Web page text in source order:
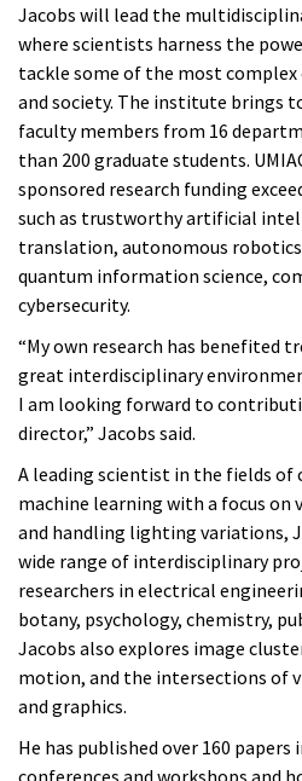
Jacobs will lead the
where scientists harness the
tackle some of the most complex
and society. The institute brings
faculty members from 16
than 200 graduate students.
sponsored research funding
such as trustworthy artificial
translation, autonomous
quantum information science,
cybersecurity.
“My own research has benefited
great interdisciplinary
I am looking forward to
director,” Jacobs said.
A leading scientist in the fields of
machine learning with a focus on
and handling lighting variations,
wide range of interdisciplinary
researchers in electrical
botany, psychology, chemistry,
Jacobs also explores image
motion, and the intersections of
and graphics.
He has published over 160
conferences and workshops and